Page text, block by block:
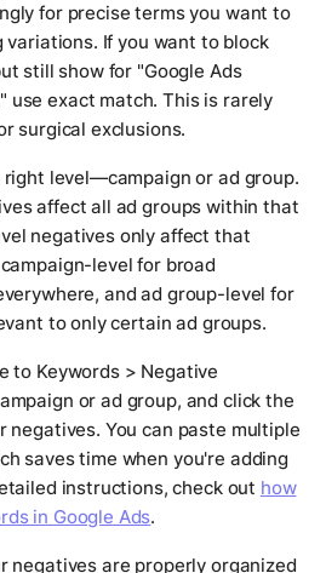
for precise terms you want to
If you want to block
still show for "Google Ads
use exact match. This is rarely
surgical exclusions.
level—campaign or ad group.
affect all ad groups within that
negatives only affect that
level for broad
and ad group-level for
to only certain ad groups.
to Keywords > Negative
or ad group, and click the
negatives. You can paste multiple
saves time when you're adding
instructions, check out how
in Google Ads.
negatives are properly organized